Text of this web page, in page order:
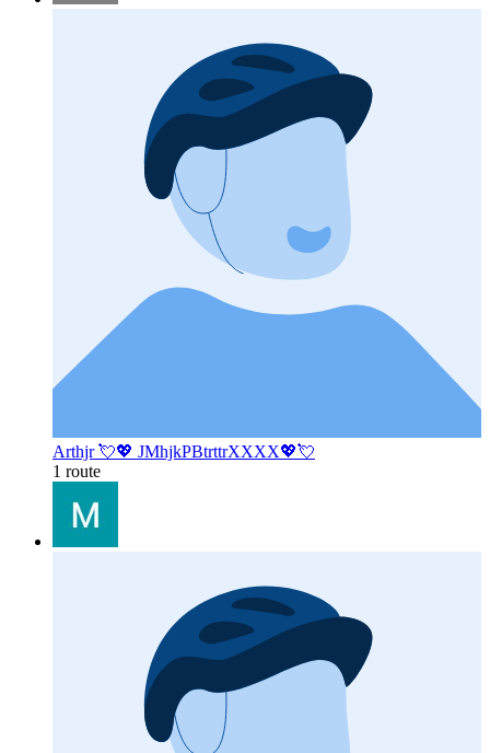
Arthjr 💘💖 JMhjkPBtrttrXXXX💖💘
1 route